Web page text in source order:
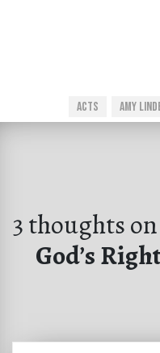
Acts Amy
3 thoughts on
God’s